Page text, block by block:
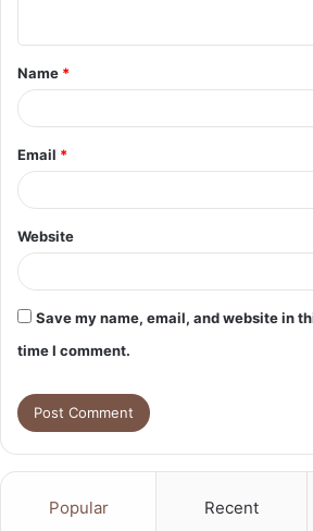
t
*
Name *
Email *
Website
Save my name, email, and website in
time I comment.
Popular Recent